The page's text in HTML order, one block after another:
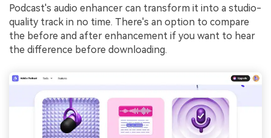
Podcast's audio enhancer can transform it into a studio-
quality track in no time. There's an option to compare
the before and after enhancement if you want to hear
the difference before downloading.